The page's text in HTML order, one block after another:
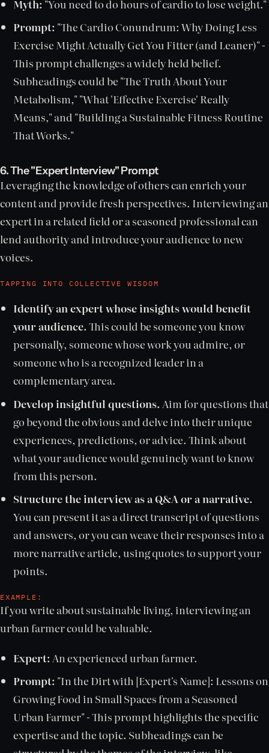
Myth: "You need to do hours of cardio to lose weight."
Prompt: "The Cardio Conundrum: Why Doing Less
Exercise Might Actually Get You Fitter (and Leaner)" -
This prompt challenges a widely held belief.
Subheadings could be "The Truth About Your
Metabolism," "What 'Effective Exercise' Really
Means," and "Building a Sustainable Fitness Routine
That Works."
6. The "Expert Interview" Prompt
Leveraging the knowledge of others can enrich your
content and provide fresh perspectives. Interviewing an
expert in a related field or a seasoned professional can
lend authority and introduce your audience to new
voices.
TAPPING INTO COLLECTIVE WISDOM
Identify an expert whose insights would benefit
your audience.This could be someone you know
personally, someone whose work you admire, or
someone who is a recognized leader in a
complementary area.
Develop insightful questions. Aim for questions that
go beyond the obvious and delve into their unique
experiences, predictions, or advice. Think about
what your audience would genuinely want to know
from this person.
Structure the interview as a Q&A or a narrative.
You can present it as a direct transcript of questions
and answers, or you can weave their responses into a
more narrative article, using quotes to support your
points.
EXAMPLE:
If you write about sustainable living, interviewing an
urban farmer could be valuable.
Expert: An experienced urban farmer.
Prompt: "In the Dirt with [Expert's Name]: Lessons on
Growing Food in Small Spaces from a Seasoned
Urban Farmer" - This prompt highlights the specific
expertise and the topic. Subheadings can be